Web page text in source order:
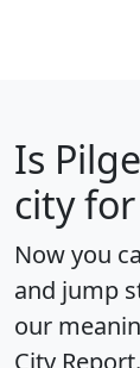
Is
city
Now you
and jump
our
City Report